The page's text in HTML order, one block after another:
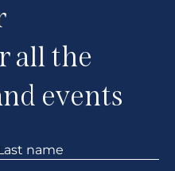
all the
events